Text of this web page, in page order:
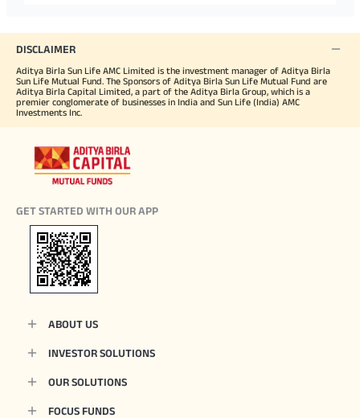
DISCLAIMER
Aditya Birla Sun Life AMC Limited is the investment manager of Aditya Birla
Sun Life Mutual Fund. The Sponsors of Aditya Birla Sun Life Mutual Fund are
Aditya Birla Capital Limited, a part of the Aditya Birla Group, which is a
premier conglomerate of businesses in India and Sun Life (India) AMC
Investments Inc.
GET STARTED WITH OUR APP
ABOUT US
INVESTOR SOLUTIONS
OUR SOLUTIONS
FOCUS FUNDS